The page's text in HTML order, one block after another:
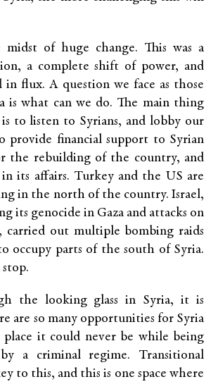
of huge change. This was a
a complete shift of power, and
flux. A question we face as those
is what can we do. The main thing
to listen to Syrians, and lobby our
provide financial support to Syrian
the rebuilding of the country, and
its affairs. Turkey and the US are
in the north of the country. Israel,
its genocide in Gaza and attacks on
carried out multiple bombing raids
occupy parts of the south of Syria.
the looking glass in Syria, it is
are so many opportunities for Syria
place it could never be while being
a criminal regime. Transitional
to this, and this is one space where